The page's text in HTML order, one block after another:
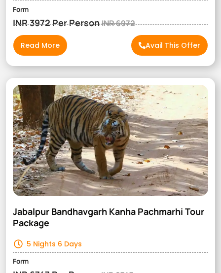
Form
INR 3972 Per PersonINR 6972
Read More Avail This Offer
Jabalpur Bandhavgarh Kanha Pachmarhi Tour
Package
5 Nights 6 Days
Form